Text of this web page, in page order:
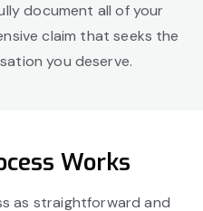
document all of your
claim that seeks the
you deserve.
Works
as straightforward and